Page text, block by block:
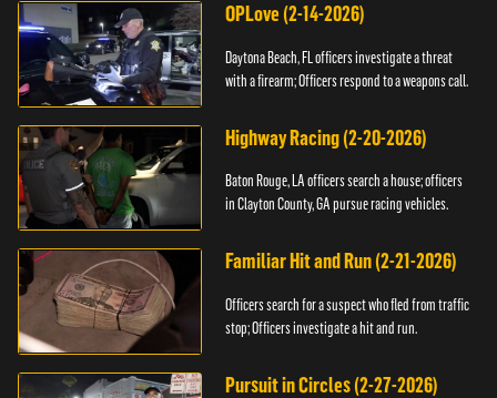
OPLove (2-14-2026)
Daytona Beach, FL officers investigate a threat
with a firearm; Officers respond to a weapons call.
Highway Racing (2-20-2026)
Baton Rouge, LA officers search a house; officers
in Clayton County, GA pursue racing vehicles.
Familiar Hit and Run (2-21-2026)
Officers search for a suspect who fled from traffic
stop; Officers investigate a hit and run.
Pursuit in Circles (2-27-2026)